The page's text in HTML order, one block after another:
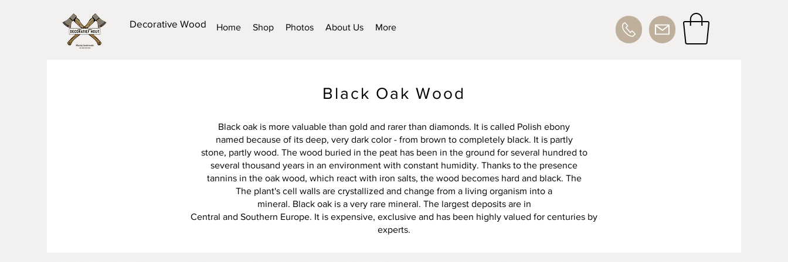
Decorative Wood Home Shop Photos About Us More
Black Oak Wood
Black oak is more valuable than gold and rarer than diamonds. It is called Polish ebony
named because of its deep, very dark color - from brown to completely black. It is partly
stone, partly wood. The wood buried in the peat has been in the ground for several hundred to
several thousand years in an environment with constant humidity. Thanks to the presence
tannins in the oak wood, which react with iron salts, the wood becomes hard and black. The
The plant's cell walls are crystallized and change from a living organism into a
mineral. Black oak is a very rare mineral. The largest deposits are in
Central and Southern Europe. It is expensive, exclusive and has been highly valued for centuries by
experts.